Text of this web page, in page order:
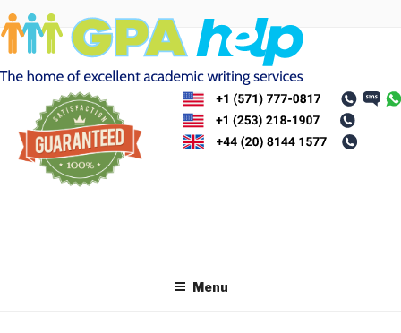
Skip
to
content
Menu